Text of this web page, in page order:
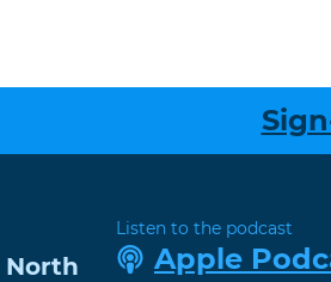
North
Listen to the podcast
Apple